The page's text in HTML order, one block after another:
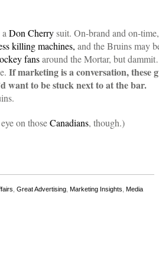
Don Cherrysuit. On-brand and on-time,
killing machines, and the Bruins may
fansaround the Mortar, but
If marketing is a conversation, these
want to be stuck next to at the bar.
on thoseCanadians, though.)
Great Advertising Marketing Insights
Media